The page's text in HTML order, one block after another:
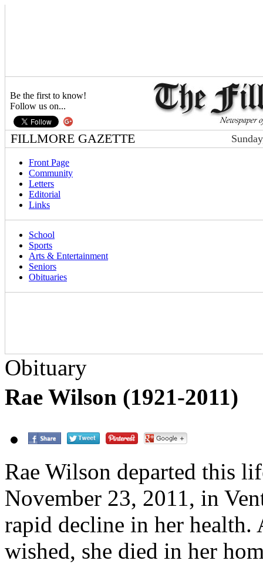
Be the first to know!
Follow us on...
FILLMORE GAZETTE
Front Page
Community
Letters
Editorial
Links
School
Sports
Arts & Entertainment
Seniors
Obituaries
Obituary
Rae Wilson (1921-2011)
Rae Wilson departed this
November 23, 2011, in
rapid decline in her health.
wished, she died in her